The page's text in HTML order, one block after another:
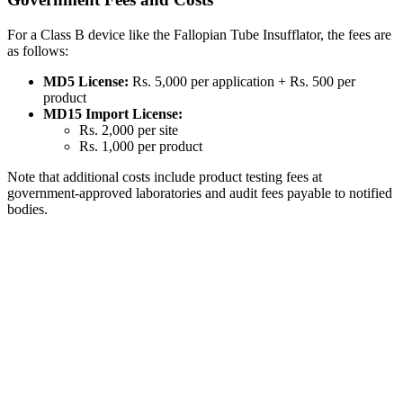
For a Class B device like the Fallopian Tube Insufflator, the fees are
as follows:
MD5 License: Rs. 5,000 per application + Rs. 500 per
product
MD15 Import License:
Rs. 2,000 per site
Rs. 1,000 per product
Note that additional costs include product testing fees at
government-approved laboratories and audit fees payable to notified
bodies.